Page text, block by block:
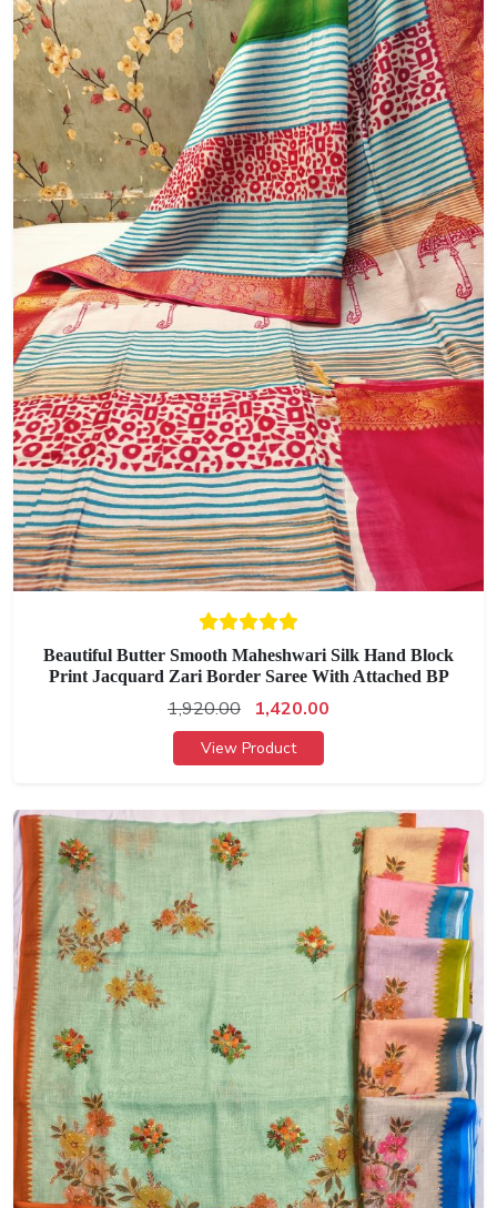
Beautiful Butter Smooth Maheshwari Silk Hand Block
Print Jacquard Zari Border Saree With Attached BP
1,920.00 1,420.00
View Product